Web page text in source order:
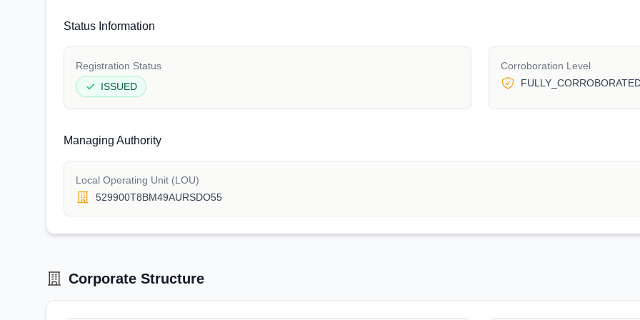
Status Information
Registration Status
ISSUED
Corroboration Level
Managing Authority
Local Operating Unit (LOU)
529900T8BM49AURSDO55
Corporate Structure